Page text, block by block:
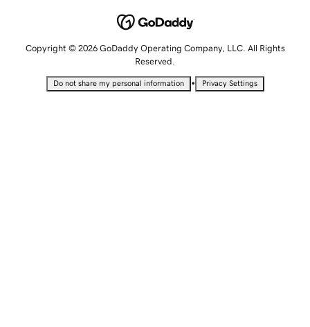
Copyright © 2026 GoDaddy Operating Company, LLC. All Rights
Reserved.
Do not share my personal information • Privacy Settings